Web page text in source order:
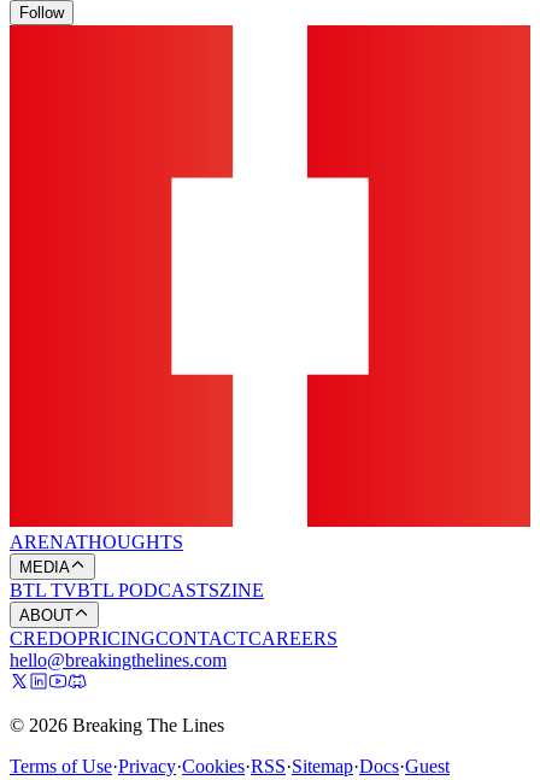
Follow
ARENATHOUGHTS
MEDIA
BTL TVBTL PODCASTSZINE
ABOUT
CREDOPRICINGCONTACTCAREERS
hello@breakingthelines.com
© 2026 Breaking The Lines
Terms of Use·Privacy·Cookies·RSS·Sitemap·Docs·Guest